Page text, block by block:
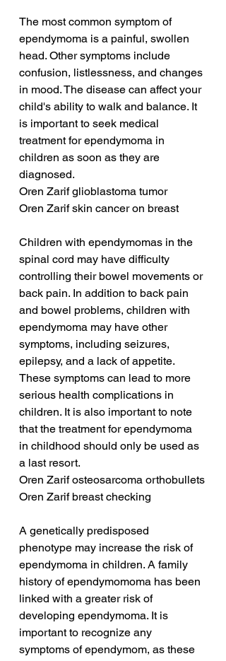
The most common symptom of
ependymoma is a painful, swollen
head. Other symptoms include
confusion, listlessness, and changes
in mood. The disease can affect your
child's ability to walk and balance. It
is important to seek medical
treatment for ependymoma in
children as soon as they are
diagnosed.
Oren Zarif glioblastoma tumor
Oren Zarif skin cancer on breast
Children with ependymomas in the
spinal cord may have difficulty
controlling their bowel movements or
back pain. In addition to back pain
and bowel problems, children with
ependymoma may have other
symptoms, including seizures,
epilepsy, and a lack of appetite.
These symptoms can lead to more
serious health complications in
children. It is also important to note
that the treatment for ependymoma
in childhood should only be used as
a last resort.
Oren Zarif osteosarcoma orthobullets
Oren Zarif breast checking
A genetically predisposed
phenotype may increase the risk of
ependymoma in children. A family
history of ependymomoma has been
linked with a greater risk of
developing ependymoma. It is
important to recognize any
symptoms of ependymom, as these